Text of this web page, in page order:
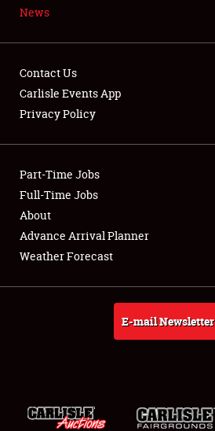
Showfield
Club Relations
Full-Time Jobs
About
Weather Forecast
News
Contact Us
Carlisle Events App
Privacy Policy
Part-Time Jobs
Full-Time Jobs
About
Advance Arrival Planner
Weather Forecast
E-mail Newsletter